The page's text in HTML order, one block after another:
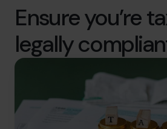
Rejoindre l’Équipe
Réservez une session
514-906-8839
info.ca@cfocentre.com
Ensure you’re
legally